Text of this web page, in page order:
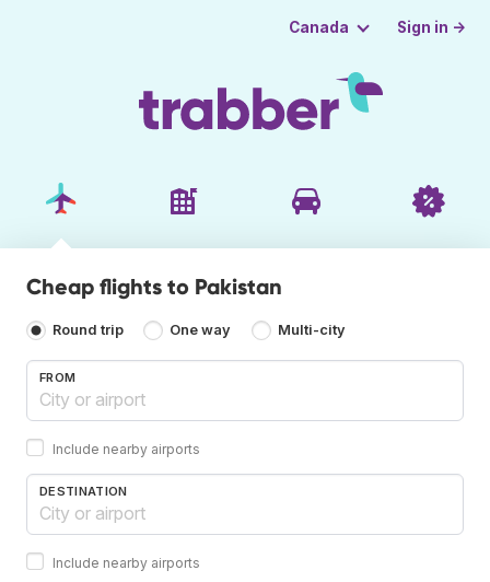
Canada Sign in →
Cheap flights to Pakistan
Round trip One way Multi-city
FROM
Include nearby airports
DESTINATION
Include nearby airports